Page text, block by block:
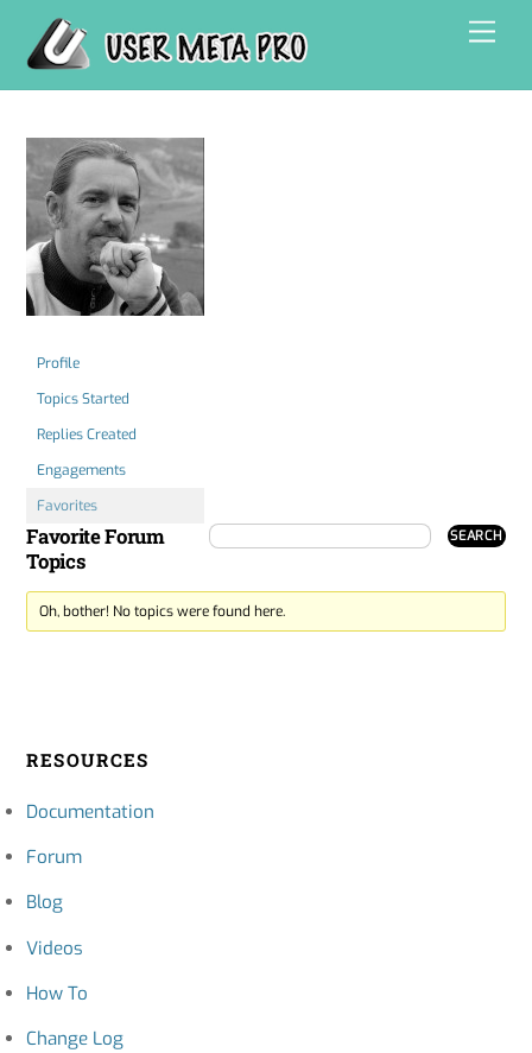
content
Profile
Topics Started
Replies Created
Engagements
Favorites
Favorite Forum
Topics
Oh, bother! No topics were found here.
RESOURCES
Documentation
Forum
Blog
Videos
How To
Change Log